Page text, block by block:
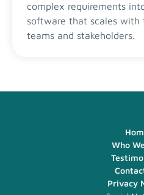
complex requirements
software that scales with
teams and stakeholders.
Who
Privacy